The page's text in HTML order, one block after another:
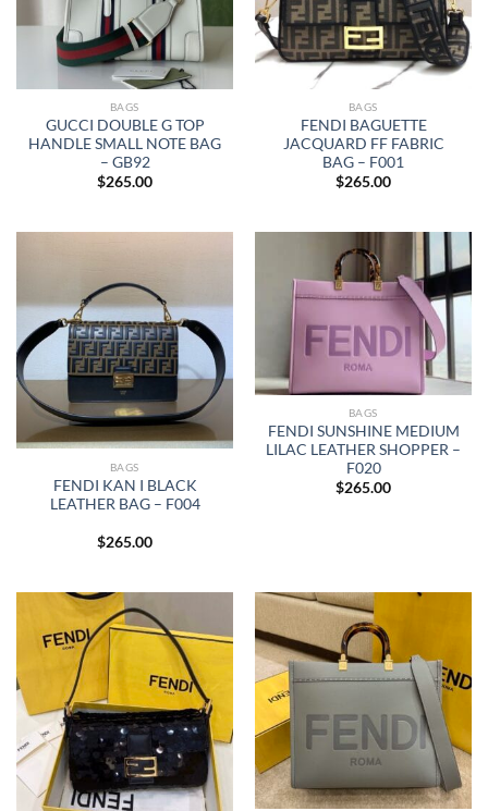
BAGS
GUCCI DOUBLE G TOP
HANDLE SMALL NOTE BAG
– GB92
$265.00
BAGS
FENDI BAGUETTE
JACQUARD FF FABRIC
BAG – F001
$265.00
BAGS
FENDI KAN I BLACK
LEATHER BAG – F004
$265.00
BAGS
FENDI SUNSHINE MEDIUM
LILAC LEATHER SHOPPER –
F020
$265.00